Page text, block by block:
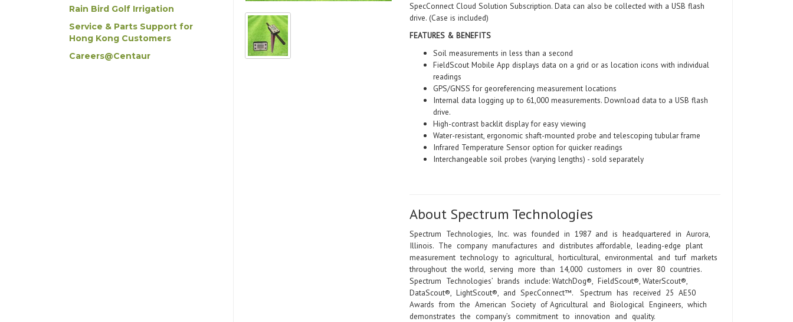
Rain Bird Golf Irrigation
Service & Parts Support for
Hong Kong Customers
Careers@Centaur
SpecConnect Cloud Solution Subscription. Data can also be collected with a USB flash
drive. (Case is included)
FEATURES & BENEFITS
Soil measurements in less than a second
FieldScout Mobile App displays data on a grid or as location icons with individual
readings
GPS/GNSS for georeferencing measurement locations
Internal data logging up to 61,000 measurements. Download data to a USB flash
drive.
High-contrast backlit display for easy viewing
Water-resistant, ergonomic shaft-mounted probe and telescoping tubular frame
Infrared Temperature Sensor option for quicker readings
Interchangeable soil probes (varying lengths) - sold separately
About Spectrum Technologies
Spectrum Technologies, Inc. was founded in 1987 and is headquartered in Aurora,
Illinois. The company manufactures and distributes affordable, leading-edge plant
measurement technology to agricultural, horticultural, environmental and turf markets
throughout the world, serving more than 14,000 customers in over 80 countries.
Spectrum Technologies’ brands include: WatchDog®, FieldScout®, WaterScout®,
DataScout®, LightScout®, and SpecConnect™. Spectrum has received 25 AE50
Awards from the American Society of Agricultural and Biological Engineers, which
demonstrates the company’s commitment to innovation and quality.